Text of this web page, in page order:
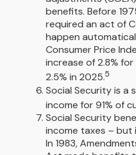
benefits. Before
required an act of
happen
Consumer Price
increase of 2.8%
2.5% in 2025.5
Social Security is a
income for 91% of
Social Security
income taxes – but
In 1983,